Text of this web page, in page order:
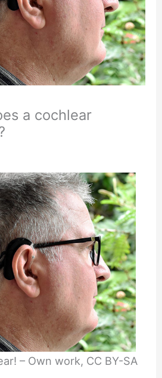
a cochlear
– Own work, CC BY-SA